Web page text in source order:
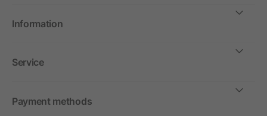
Information
Service
Payment methods